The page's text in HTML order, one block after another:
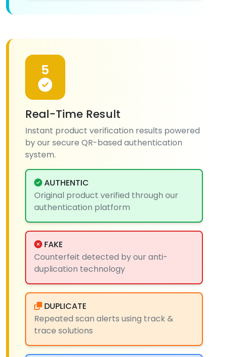
5
Real-Time Result
Instant product verification results powered
by our secure QR-based authentication
system.
AUTHENTIC
Original product verified through our
authentication platform
FAKE
Counterfeit detected by our anti-
duplication technology
DUPLICATE
Repeated scan alerts using track &
trace solutions